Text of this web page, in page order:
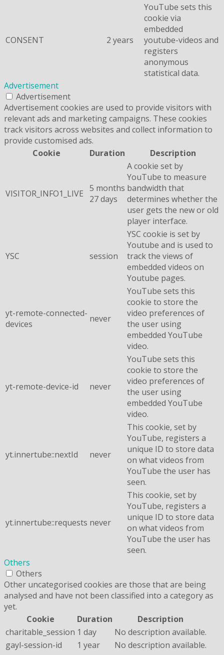
CONSENT 2 years
YouTube sets this
cookie via
embedded
youtube-videos and
registers
anonymous
statistical data.
Advertisement
Advertisement
Advertisement cookies are used to provide visitors with
relevant ads and marketing campaigns. These cookies
track visitors across websites and collect information to
provide customised ads.
Cookie
Duration Description
VISITOR_INFO1_LIVE 5 months
27 days
A cookie set by
YouTube to measure
bandwidth that
determines whether the
user gets the new or old
player interface.
YSC session
YSC cookie is set by
Youtube and is used to
track the views of
embedded videos on
Youtube pages.
yt-remote-connected-
devices
never
YouTube sets this
cookie to store the
video preferences of
the user using
embedded YouTube
video.
yt-remote-device-id never
YouTube sets this
cookie to store the
video preferences of
the user using
embedded YouTube
video.
yt.innertube::nextId never
This cookie, set by
YouTube, registers a
unique ID to store data
on what videos from
YouTube the user has
seen.
yt.innertube::requests never
This cookie, set by
YouTube, registers a
unique ID to store data
on what videos from
YouTube the user has
seen.
Others
Others
Other uncategorised cookies are those that are being
analysed and have not been classified into a category as
yet.
Cookie
Duration
Description
charitable_session 1 day
No description available.
gayl-session-id
1 year
No description available.